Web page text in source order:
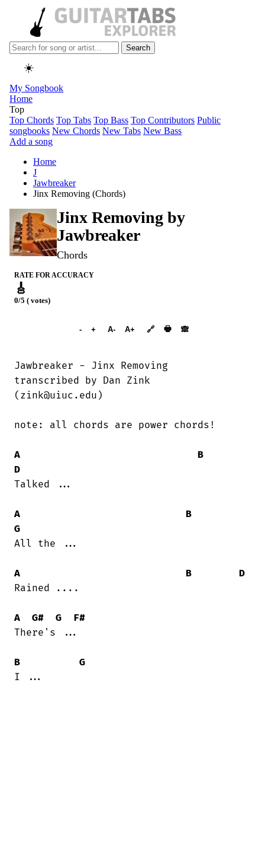
Search
☀️
My Songbook
Home
Top
Top Chords Top Tabs Top Bass Top Contributors Public
songbooks New Chords New Tabs New Bass
Add a song
Home
J
Jawbreaker
Jinx Removing (Chords)
Jinx Removing by
Jawbreaker
Chords
RATE FOR ACCURACY
🎸
0/5 ( votes)
- + A- A+ 🔗 🖶 🙈︎
Jawbreaker - Jinx Removing
transcribed by Dan Zink
(zink@uiuc.edu)
note: all chords are power chords!
A
B
D
Talked ...
A
B
G
All the ...
A B
D
Rained ....
A G# G
F#
There's ...
B
G
I ...